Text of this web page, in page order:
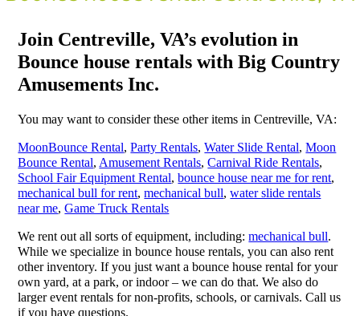
Join Centreville, VA’s evolution in
Bounce house rentals with Big Country
Amusements Inc.
You may want to consider these other items in Centreville, VA:
MoonBounce Rental,Party Rentals,Water Slide Rental,Moon
Bounce Rental, Amusement Rentals,Carnival Ride Rentals,
School Fair Equipment Rental,bounce house near me for rent,
mechanical bull for rent,mechanical bull,water slide rentals
near me,Game Truck Rentals
We rent out all sorts of equipment, including:mechanical bull.
While we specialize in bounce house rentals, you can also rent
other inventory. If you just want a bounce house rental for your
own yard, at a park, or indoor – we can do that. We also do
larger event rentals for non-profits, schools, or carnivals. Call us
if you have questions.